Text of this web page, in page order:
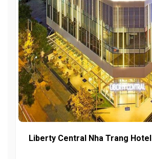
Liberty Central Nha Trang Hotel